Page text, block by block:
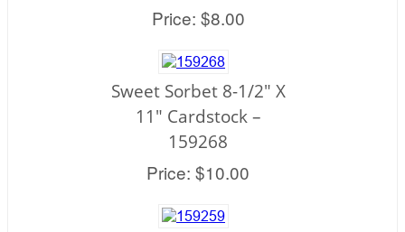
Price: $8.00
Sweet Sorbet 8-1/2" X
11" Cardstock –
159268
Price: $10.00